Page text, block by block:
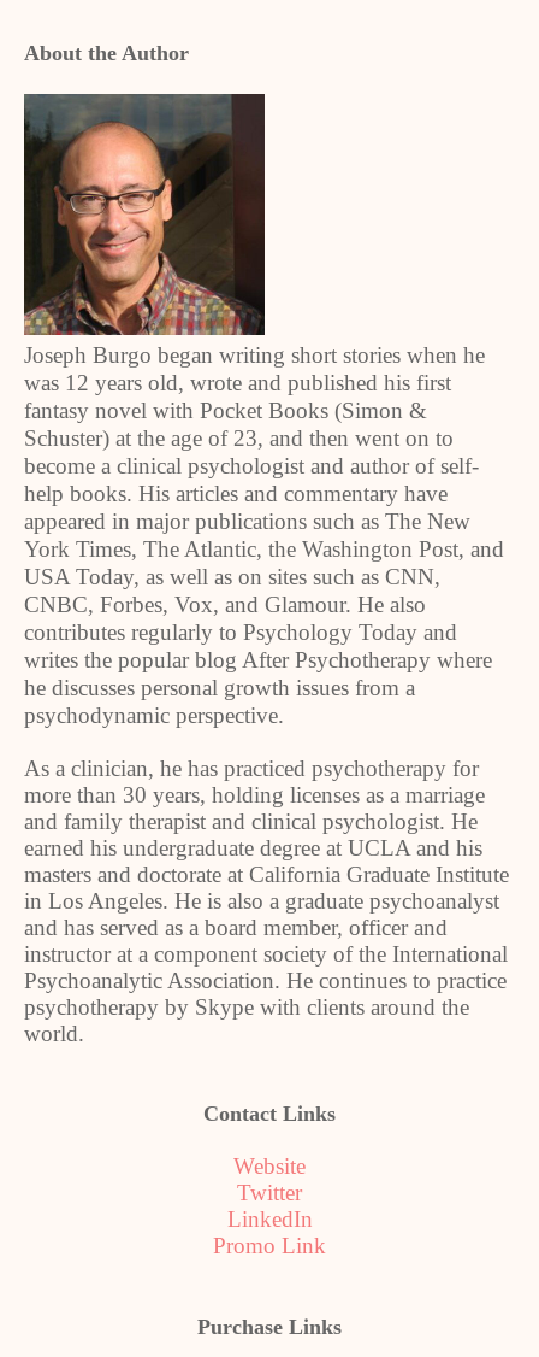
About the Author
Joseph Burgo began writing short stories when he
was 12 years old, wrote and published his first
fantasy novel with Pocket Books (Simon &
Schuster) at the age of 23, and then went on to
become a clinical psychologist and author of self-
help books. His articles and commentary have
appeared in major publications such as The New
York Times, The Atlantic, the Washington Post, and
USA Today, as well as on sites such as CNN,
CNBC, Forbes, Vox, and Glamour. He also
contributes regularly to Psychology Today and
writes the popular blog After Psychotherapy where
he discusses personal growth issues from a
psychodynamic perspective.
As a clinician, he has practiced psychotherapy for
more than 30 years, holding licenses as a marriage
and family therapist and clinical psychologist. He
earned his undergraduate degree at UCLA and his
masters and doctorate at California Graduate Institute
in Los Angeles. He is also a graduate psychoanalyst
and has served as a board member, officer and
instructor at a component society of the International
Psychoanalytic Association. He continues to practice
psychotherapy by Skype with clients around the
world.
Contact Links
Website
Twitter
LinkedIn
Promo Link
Purchase Links